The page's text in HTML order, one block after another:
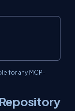
for any MCP-